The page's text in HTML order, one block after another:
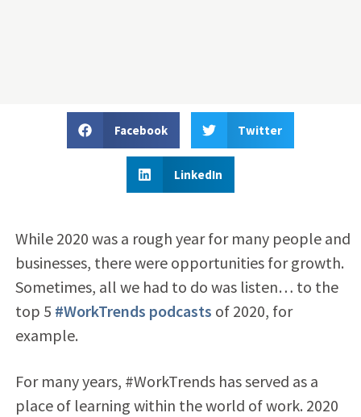
Facebook Twitter
LinkedIn
While 2020 was a rough year for many people and
businesses, there were opportunities for growth.
Sometimes, all we had to do was listen… to the
top 5 #WorkTrends podcasts of 2020, for
example.
For many years, #WorkTrends has served as a
place of learning within the world of work. 2020